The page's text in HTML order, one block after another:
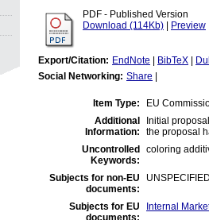
PDF - Published Version
Download (114Kb)
Preview
Export/Citation: EndNote BibTeX
Social Networking: Share
Item Type:
EU
Additional
Information:
Initial
the proposal
Uncontrolled
Keywords:
coloring
Subjects for non-EU
documents:
Subjects for EU
documents:
Internal